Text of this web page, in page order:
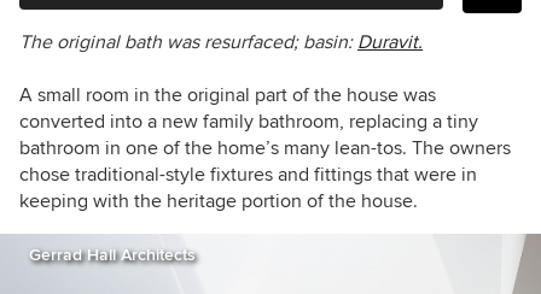
The original bath was resurfaced; basin: Duravit.
A small room in the original part of the house was
converted into a new family bathroom, replacing a tiny
bathroom in one of the home’s many lean-tos. The owners
chose traditional-style fixtures and fittings that were in
keeping with the heritage portion of the house.
Gerrad Hall Architects